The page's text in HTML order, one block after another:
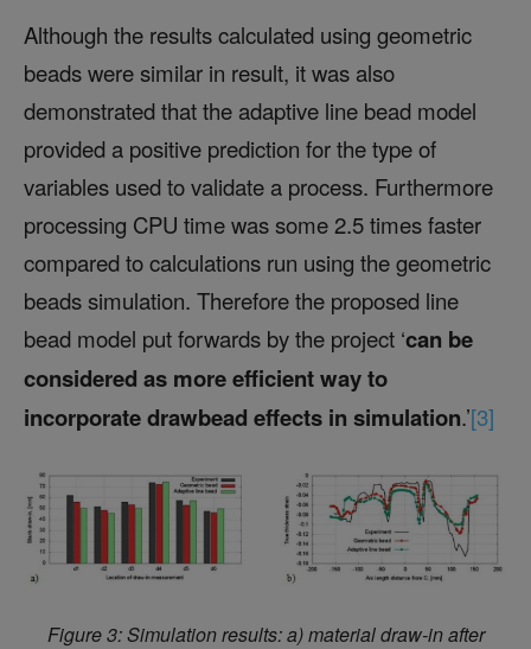
Although the results calculated using geometric
beads were similar in result, it was also
demonstrated that the adaptive line bead model
provided a positive prediction for the type of
variables used to validate a process. Furthermore
processing CPU time was some 2.5 times faster
compared to calculations run using the geometric
beads simulation. Therefore the proposed line
bead model put forwards by the project ‘can be
considered as more efficient way to
incorporate drawbead effects in simulation.’[3]
Figure 3: Simulation results: a) material draw-in after